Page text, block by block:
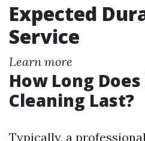
Expected
Service
Learn more
How Long
Cleaning Last?
Typically, a